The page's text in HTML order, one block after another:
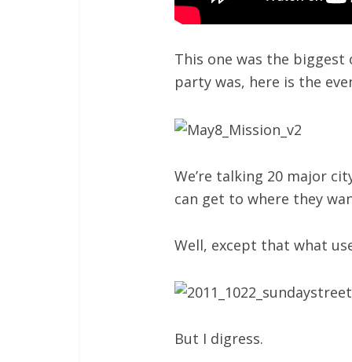
This one was the biggest
party was, here is the
We’re talking 20 major
can get to where they
Well, except that what
But I digress.